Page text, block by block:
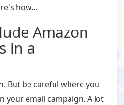
how...
Amazon
in a
But be careful where you
your email campaign. A lot